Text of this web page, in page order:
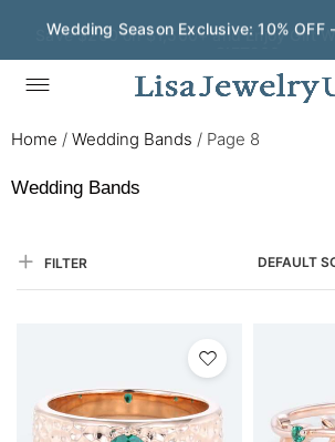
Save $200 on $1,500+ and Enjoy Gift
GIFT200
Home / Wedding Bands / Page 8
Wedding Bands
FILTER DEFAULT